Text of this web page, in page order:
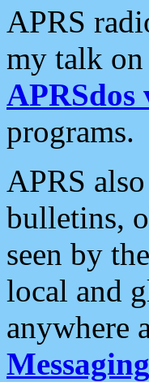
APRS
my talk
APRSdos
programs.
APRS
bulletins,
seen by
local and
anywhere